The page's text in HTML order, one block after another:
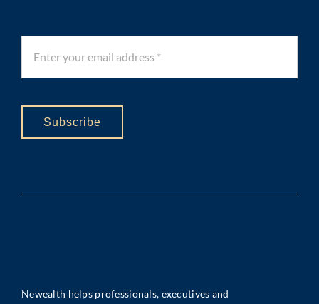
Subscribe
Newealth helps professionals, executives and